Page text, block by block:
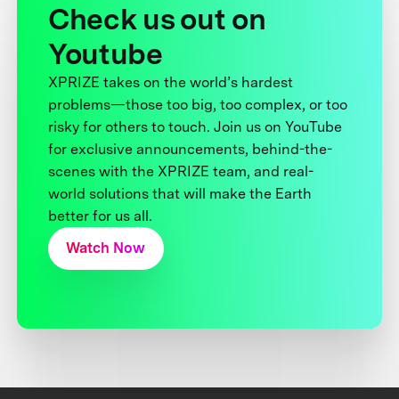
Check us out on
Youtube
XPRIZE takes on the world’s hardest
problems—those too big, too complex, or too
risky for others to touch. Join us on YouTube
for exclusive announcements, behind-the-
scenes with the XPRIZE team, and real-
world solutions that will make the Earth
better for us all.
Watch Now